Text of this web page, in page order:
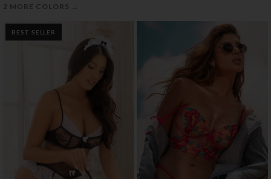
2 MORE COLORS →
BEST SELLER